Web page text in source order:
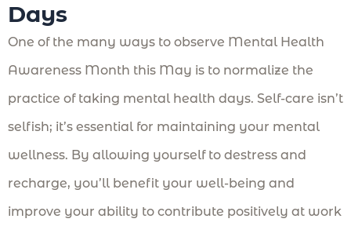
Days
One of the many ways to observe Mental Health
Awareness Month this May is to normalize the
practice of taking mental health days. Self-care isn’t
selfish; it’s essential for maintaining your mental
wellness. By allowing yourself to destress and
recharge, you’ll benefit your well-being and
improve your ability to contribute positively at work